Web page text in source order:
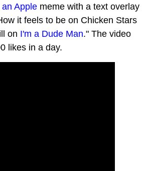
Apple meme with a text overlay
it feels to be on Chicken Stars
on I'm a Dude Man." The video
likes in a day.